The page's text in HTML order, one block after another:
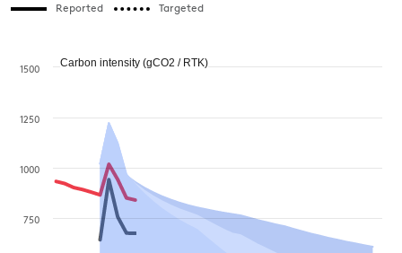
Reported Targeted
750
1000
1250
1500
Carbon intensity (gCO2 / RTK)